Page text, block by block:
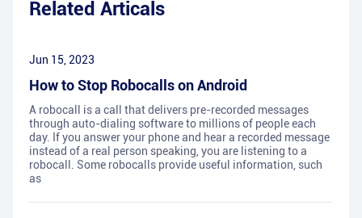
Related Articals
Jun 15, 2023
How to Stop Robocalls on Android
A robocall is a call that delivers pre-recorded messages
through auto-dialing software to millions of people each
day. If you answer your phone and hear a recorded message
instead of a real person speaking, you are listening to a
robocall. Some robocalls provide useful information, such
as